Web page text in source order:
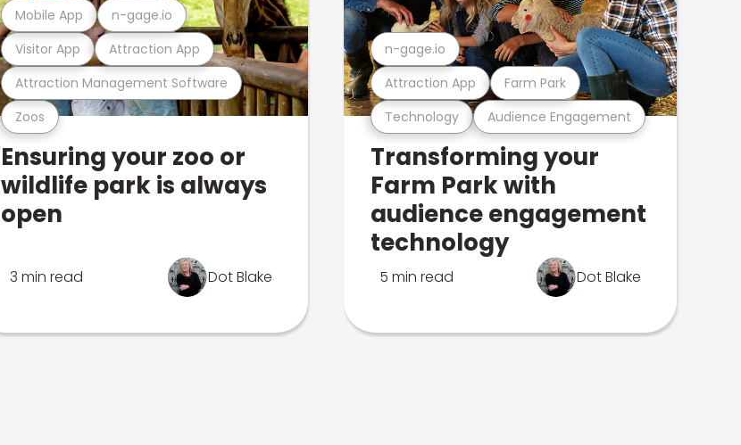
Zoos
Attraction Management Software
Visitor App Attraction App
Mobile App n-gage.io
Ensuring your zoo or
wildlife park is always
open
3 min read Dot Blake
Technology Audience Engagement
Attraction App Farm Park
n-gage.io
Transforming your
Farm Park with
audience engagement
technology
5 min read Dot Blake